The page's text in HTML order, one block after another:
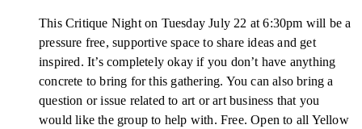
This Critique Night on Tuesday July 22 at 6:30pm will be a
pressure free, supportive space to share ideas and get
inspired. It’s completely okay if you don’t have anything
concrete to bring for this gathering. You can also bring a
question or issue related to art or art business that you
would like the group to help with. Free. Open to all Yellow